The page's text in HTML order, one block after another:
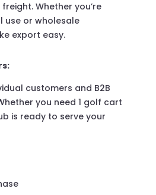
Whether you’re
use or wholesale
export easy.
customers and B2B
you need 1 golf cart
is ready to serve your